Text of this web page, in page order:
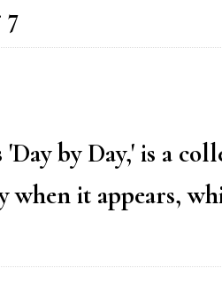
7
by Day,' is a
it appears,